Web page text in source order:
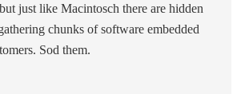
just like Macintosch there are hidden
chunks of software embedded
Sod them.